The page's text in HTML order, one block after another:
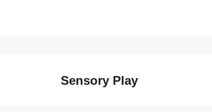
Sensory Play